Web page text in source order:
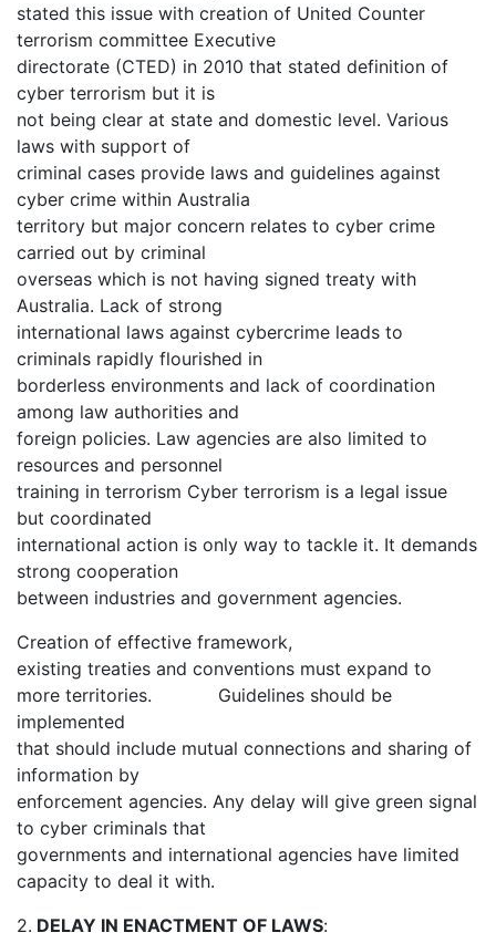
stated this issue with creation of United Counter
terrorism committee Executive
directorate (CTED) in 2010 that stated definition of
cyber terrorism but it is
not being clear at state and domestic level. Various
laws with support of
criminal cases provide laws and guidelines against
cyber crime within Australia
territory but major concern relates to cyber crime
carried out by criminal
overseas which is not having signed treaty with
Australia. Lack of strong
international laws against cybercrime leads to
criminals rapidly flourished in
borderless environments and lack of coordination
among law authorities and
foreign policies. Law agencies are also limited to
resources and personnel
training in terrorism Cyber terrorism is a legal issue
but coordinated
international action is only way to tackle it. It demands
strong cooperation
between industries and government agencies.
Creation of effective framework,
existing treaties and conventions must expand to
more territories. Guidelines should be
implemented
that should include mutual connections and sharing of
information by
enforcement agencies. Any delay will give green signal
to cyber criminals that
governments and international agencies have limited
capacity to deal it with.
2. DELAY IN ENACTMENT OF LAWS: